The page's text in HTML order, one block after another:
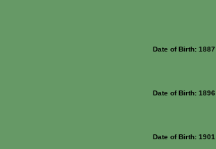
Date of Birth: 1887
Date of Birth: 1896
Date of Birth: 1901